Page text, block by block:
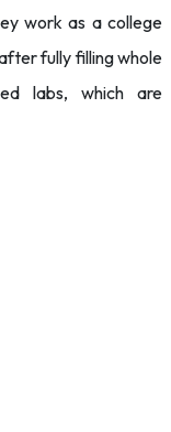
work as a college
fully filling whole
labs, which are